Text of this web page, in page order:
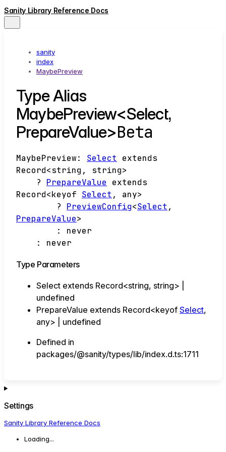
Sanity Library Reference Docs
sanity
index
MaybePreview
Type Alias
MaybePreview<Select,
PrepareValue>Beta
MaybePreview: Select
extends
Record<string , string>
?
PrepareValue
extends
Record<keyof Select , any>
?
PreviewConfig<Select ,
PrepareValue>
:
never
:
never
Type Parameters
Select extends Record<string, string>
undefined
PrepareValue extends Record<keyof Select,
any>
undefined
Defined in
packages/@sanity/types/lib/index.d.ts:1711
Settings
Sanity Library Reference Docs
Loading...